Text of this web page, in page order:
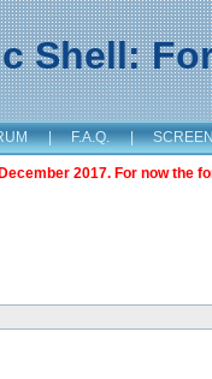
Shell:
| F.A.Q. |
2017. For now the